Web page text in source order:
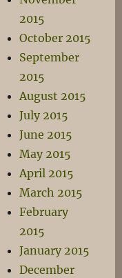
2015
October 2015
September
2015
August 2015
July 2015
June 2015
May 2015
April 2015
March 2015
February
2015
January 2015
December